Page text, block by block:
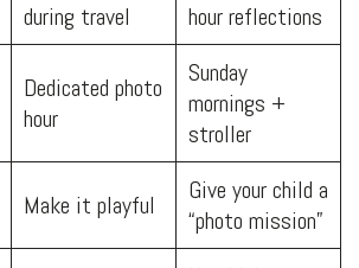
during travel
hour reflections
Dedicated photo
hour
Sunday
mornings +
stroller
Make it playful
Give your child a
“photo mission”